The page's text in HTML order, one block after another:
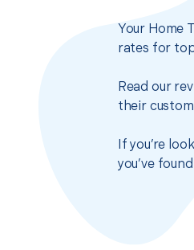
Your Home
rates for
Read our
their
If you’re
you’ve